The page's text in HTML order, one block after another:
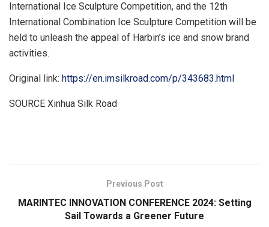
International Ice Sculpture Competition, and the 12th
International Combination Ice Sculpture Competition will be
held to unleash the appeal of Harbin’s ice and snow brand
activities.
Original link: https://en.imsilkroad.com/p/343683.html
SOURCE Xinhua Silk Road
Previous Post
MARINTEC INNOVATION CONFERENCE 2024: Setting
Sail Towards a Greener Future